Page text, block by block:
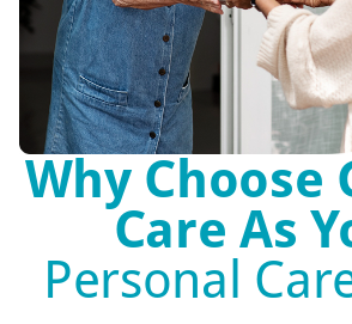
Why Choose
Care As
Personal